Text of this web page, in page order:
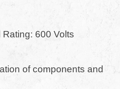
600 Volts
of components and